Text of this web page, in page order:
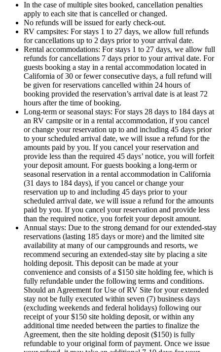
In the case of multiple sites booked, cancellation penalties
apply to each site that is cancelled or changed.
No refunds will be issued for early check-out.
RV campsites: For stays 1 to 27 days, we allow full refunds
for cancellations up to 2 days prior to your arrival date.
Rental accommodations: For stays 1 to 27 days, we allow full
refunds for cancellations 7 days prior to your arrival date. For
guests booking a stay in a rental accommodation located in
California of 30 or fewer consecutive days, a full refund will
be given for reservations cancelled within 24 hours of
booking provided the reservation’s arrival date is at least 72
hours after the time of booking.
Long-term or seasonal stays: For stays 28 days to 184 days at
an RV campsite or in a rental accommodation, if you cancel
or change your reservation up to and including 45 days prior
to your scheduled arrival date, we will issue a refund for the
amounts paid by you. If you cancel your reservation and
provide less than the required 45 days’ notice, you will forfeit
your deposit amount. For guests booking a long-term or
seasonal reservation in a rental accommodation in California
(31 days to 184 days), if you cancel or change your
reservation up to and including 45 days prior to your
scheduled arrival date, we will issue a refund for the amounts
paid by you. If you cancel your reservation and provide less
than the required notice, you forfeit your deposit amount.
Annual stays: Due to the strong demand for our extended-stay
reservations (lasting 185 days or more) and the limited site
availability at many of our campgrounds and resorts, we
recommend securing an extended-stay site by placing a site
holding deposit. This deposit can be made at your
convenience and consists of a $150 site holding fee, which is
fully refundable under the following terms and conditions.
Should an Agreement for Use of RV Site for your extended
stay not be fully executed within seven (7) business days
(excluding weekends and federal holidays) following our
receipt of your $150 site holding deposit, or within any
additional time needed between the parties to finalize the
Agreement, then the site holding deposit ($150) is fully
refundable to your original form of payment. Once we issue